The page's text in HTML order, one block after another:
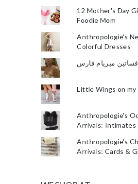
12 Mother's Day
Foodie Mom
Anthropologie's
Colorful Dresses
فساتين ميريام فارس
Little Wings on my
Anthropologie's
Arrivals: Intimates
Anthropologie's
Arrivals: Cards &